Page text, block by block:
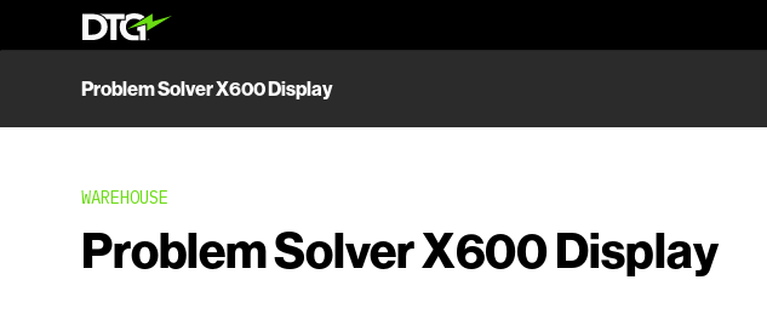
Problem Solver X600 Display
WAREHOUSE
Problem Solver X600 Display